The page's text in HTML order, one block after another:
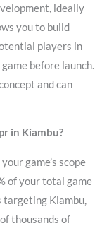
ideally
you to build
players in
before launch.
and can
in Kiambu?
game’s scope
of your total game
targeting Kiambu,
thousands of